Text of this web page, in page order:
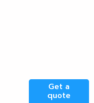
Get a
quote